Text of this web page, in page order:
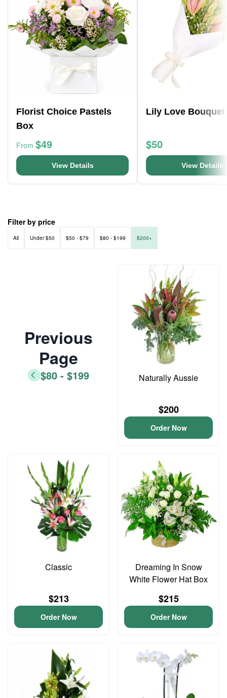
Florist Choice Pastels
Box
From $49
View Details
Lily Love Bouquet
$50
View Details
Filter by price
All Under $50 $50 - $79 $80 - $199 $200+
Previous
Page
$80 - $199 Naturally Aussie
$200
Order Now
Classic
$213
Order Now
Dreaming In Snow
White Flower Hat Box
$215
Order Now